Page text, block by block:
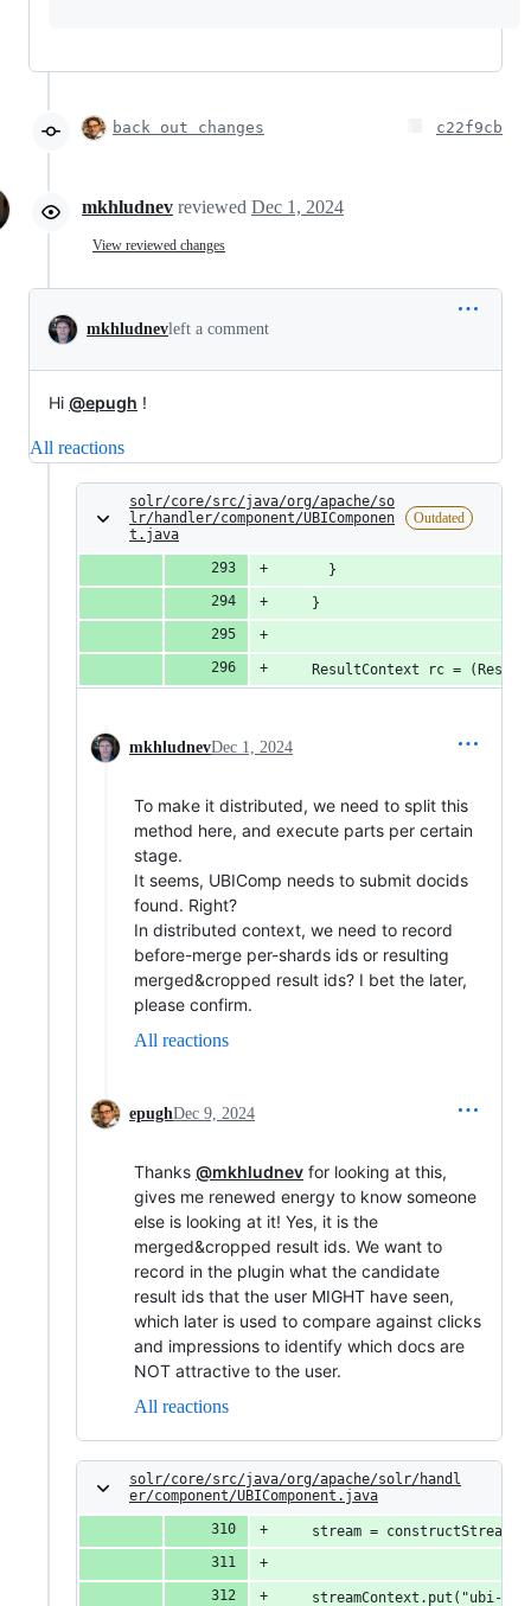
back out changes c22f9cb
mkhludnev reviewed Dec 1, 2024
View reviewed changes
mkhludnevleft a comment
Hi @epugh !
All reactions
solr/core/src/java/org/apache/so
lr/handler/component/UBIComponen
t.java
Outdated
      }
    }
ResultContext rc =
mkhludnevDec 1, 2024
To make it distributed, we need to split this
method here, and execute parts per certain
stage.
It seems, UBIComp needs to submit docids
found. Right?
In distributed context, we need to record
before-merge per-shards ids or resulting
merged&cropped result ids? I bet the later,
please confirm.
All reactions
epughDec 9, 2024
Thanks @mkhludnev for looking at this,
gives me renewed energy to know someone
else is looking at it! Yes, it is the
merged&cropped result ids. We want to
record in the plugin what the candidate
result ids that the user MIGHT have seen,
which later is used to compare against clicks
and impressions to identify which docs are
NOT attractive to the user.
All reactions
solr/core/src/java/org/apache/solr/handl
er/component/UBIComponent.java
stream =
streamContext.put("ubi-